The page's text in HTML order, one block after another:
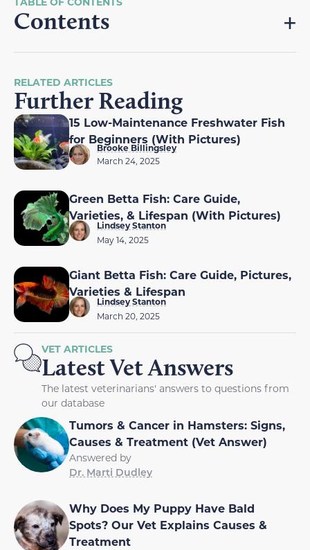
Contents
RELATED ARTICLES
Further Reading
15 Low-Maintenance Freshwater Fish
for Beginners (With Pictures)
Brooke Billingsley
March 24, 2025
Green Betta Fish: Care Guide,
Varieties, & Lifespan (With Pictures)
Lindsey Stanton
May 14, 2025
Giant Betta Fish: Care Guide, Pictures,
Varieties & Lifespan
Lindsey Stanton
March 20, 2025
VET ARTICLES
Latest Vet Answers
The latest veterinarians' answers to questions from
our database
Tumors & Cancer in Hamsters: Signs,
Causes & Treatment (Vet Answer)
Answered by
Dr. Marti Dudley
Why Does My Puppy Have Bald
Spots? Our Vet Explains Causes &
Treatment